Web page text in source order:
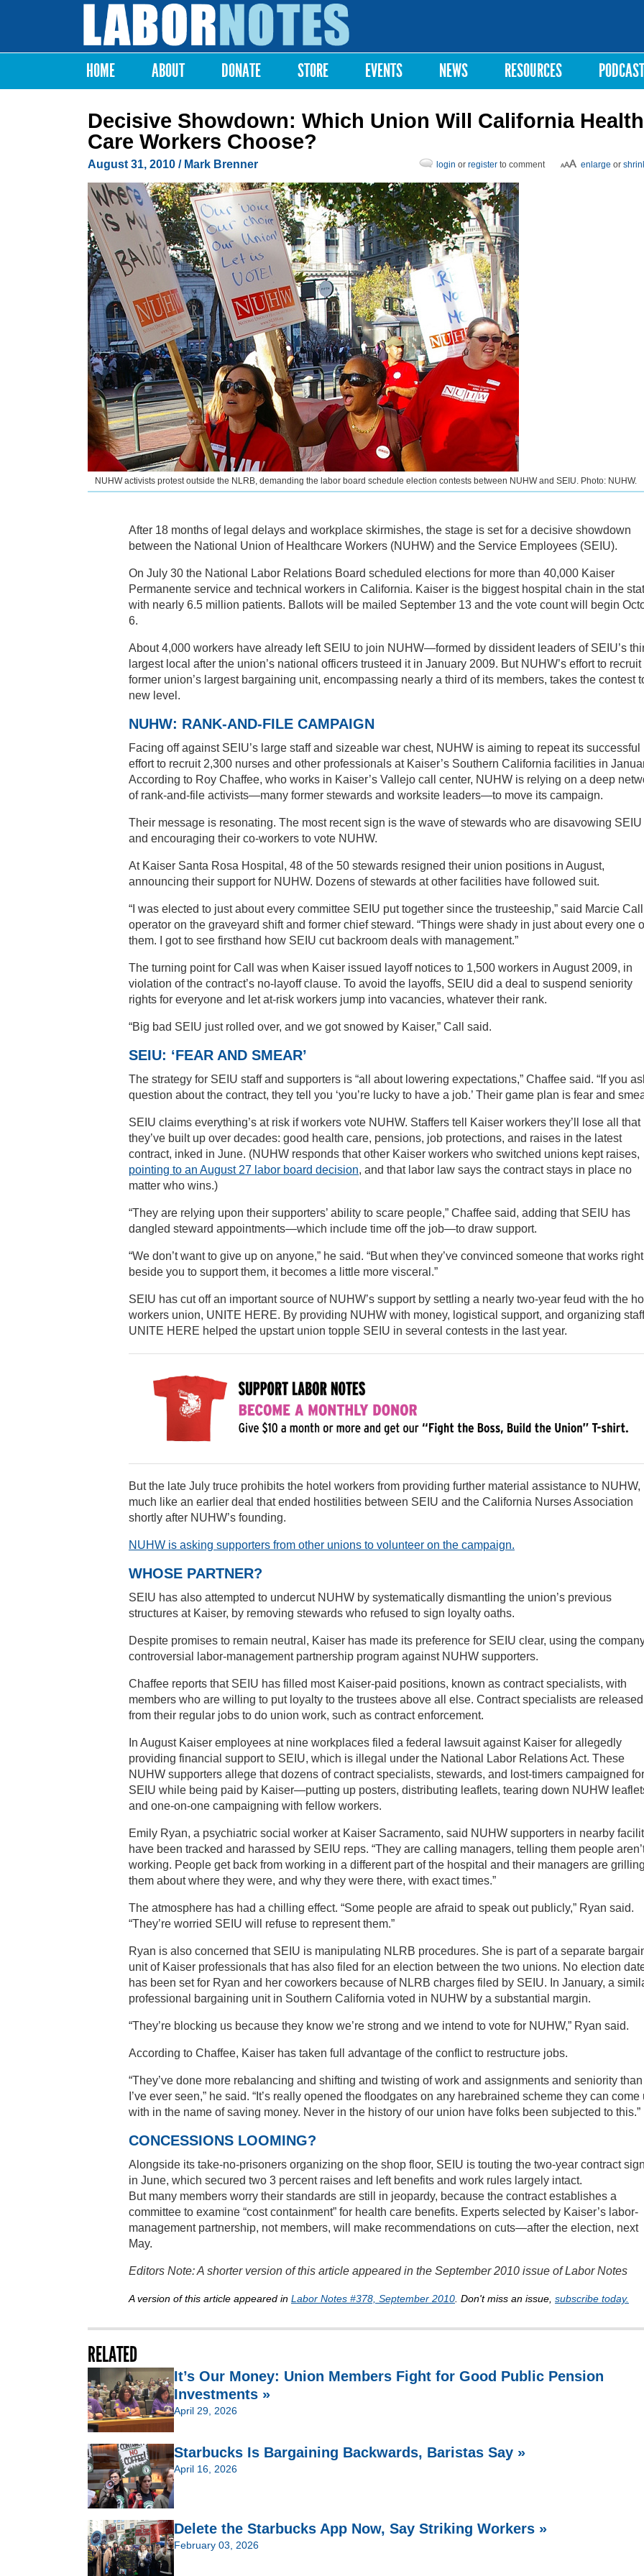
Labor
Notes
Main menu
HOME ABOUT DONATE STORE EVENTS NEWS RESOURCES PODCAST
Decisive Showdown: Which Union Will California Health
Care Workers Choose?
August 31, 2010 / Mark Brenner enlarge or
login or register to comment
NUHW activists protest outside the NLRB, demanding the labor board schedule election contests between NUHW and SEIU. Photo: NUHW.
After 18 months of legal delays and workplace skirmishes, the stage is set for a decisive showdown
between the National Union of Healthcare Workers (NUHW) and the Service Employees (SEIU).
On July 30 the National Labor Relations Board scheduled elections for more than 40,000 Kaiser
Permanente service and technical workers in California. Kaiser is the biggest hospital chain in the
with nearly 6.5 million patients. Ballots will be mailed September 13 and the vote count will begin
6.
About 4,000 workers have already left SEIU to join NUHW—formed by dissident leaders of SEIU’s
largest local after the union’s national officers trusteed it in January 2009. But NUHW’s effort to recruit
former union’s largest bargaining unit, encompassing nearly a third of its members, takes the contest
new level.
NUHW: RANK-AND-FILE CAMPAIGN
Facing off against SEIU’s large staff and sizeable war chest, NUHW is aiming to repeat its successful
effort to recruit 2,300 nurses and other professionals at Kaiser’s Southern California facilities in
According to Roy Chaffee, who works in Kaiser’s Vallejo call center, NUHW is relying on a deep
of rank-and-file activists—many former stewards and worksite leaders—to move its campaign.
Their message is resonating. The most recent sign is the wave of stewards who are disavowing SEIU
and encouraging their co-workers to vote NUHW.
At Kaiser Santa Rosa Hospital, 48 of the 50 stewards resigned their union positions in August,
announcing their support for NUHW. Dozens of stewards at other facilities have followed suit.
“I was elected to just about every committee SEIU put together since the trusteeship,” said Marcie
operator on the graveyard shift and former chief steward. “Things were shady in just about every one
them. I got to see firsthand how SEIU cut backroom deals with management.”
The turning point for Call was when Kaiser issued layoff notices to 1,500 workers in August 2009, in
violation of the contract’s no-layoff clause. To avoid the layoffs, SEIU did a deal to suspend seniority
rights for everyone and let at-risk workers jump into vacancies, whatever their rank.
“Big bad SEIU just rolled over, and we got snowed by Kaiser,” Call said.
SEIU: ‘FEAR AND SMEAR’
The strategy for SEIU staff and supporters is “all about lowering expectations,” Chaffee said. “If you
question about the contract, they tell you ‘you’re lucky to have a job.’ Their game plan is fear and
SEIU claims everything’s at risk if workers vote NUHW. Staffers tell Kaiser workers they’ll lose all that
they’ve built up over decades: good health care, pensions, job protections, and raises in the latest
contract, inked in June. (NUHW responds that other Kaiser workers who switched unions kept raises,
pointing to an August 27 labor board decision, and that labor law says the contract stays in place no
matter who wins.)
“They are relying upon their supporters’ ability to scare people,” Chaffee said, adding that SEIU has
dangled steward appointments—which include time off the job—to draw support.
“We don’t want to give up on anyone,” he said. “But when they’ve convinced someone that works right
beside you to support them, it becomes a little more visceral.”
SEIU has cut off an important source of NUHW’s support by settling a nearly two-year feud with the
workers union, UNITE HERE. By providing NUHW with money, logistical support, and organizing
UNITE HERE helped the upstart union topple SEIU in several contests in the last year.
But the late July truce prohibits the hotel workers from providing further material assistance to NUHW,
much like an earlier deal that ended hostilities between SEIU and the California Nurses Association
shortly after NUHW’s founding.
NUHW is asking supporters from other unions to volunteer on the campaign.
WHOSE PARTNER?
SEIU has also attempted to undercut NUHW by systematically dismantling the union’s previous
structures at Kaiser, by removing stewards who refused to sign loyalty oaths.
Despite promises to remain neutral, Kaiser has made its preference for SEIU clear, using the
controversial labor-management partnership program against NUHW supporters.
Chaffee reports that SEIU has filled most Kaiser-paid positions, known as contract specialists, with
members who are willing to put loyalty to the trustees above all else. Contract specialists are released
from their regular jobs to do union work, such as contract enforcement.
In August Kaiser employees at nine workplaces filed a federal lawsuit against Kaiser for allegedly
providing financial support to SEIU, which is illegal under the National Labor Relations Act. These
NUHW supporters allege that dozens of contract specialists, stewards, and lost-timers campaigned for
SEIU while being paid by Kaiser—putting up posters, distributing leaflets, tearing down NUHW
and one-on-one campaigning with fellow workers.
Emily Ryan, a psychiatric social worker at Kaiser Sacramento, said NUHW supporters in nearby
have been tracked and harassed by SEIU reps. “They are calling managers, telling them people
working. People get back from working in a different part of the hospital and their managers are grilling
them about where they were, and why they were there, with exact times.”
The atmosphere has had a chilling effect. “Some people are afraid to speak out publicly,” Ryan said.
“They’re worried SEIU will refuse to represent them.”
Ryan is also concerned that SEIU is manipulating NLRB procedures. She is part of a separate
unit of Kaiser professionals that has also filed for an election between the two unions. No election
has been set for Ryan and her coworkers because of NLRB charges filed by SEIU. In January, a
professional bargaining unit in Southern California voted in NUHW by a substantial margin.
“They’re blocking us because they know we’re strong and we intend to vote for NUHW,” Ryan said.
According to Chaffee, Kaiser has taken full advantage of the conflict to restructure jobs.
“They’ve done more rebalancing and shifting and twisting of work and assignments and seniority than
I’ve ever seen,” he said. “It’s really opened the floodgates on any harebrained scheme they can come
with in the name of saving money. Never in the history of our union have folks been subjected to this.”
CONCESSIONS LOOMING?
Alongside its take-no-prisoners organizing on the shop floor, SEIU is touting the two-year contract
in June, which secured two 3 percent raises and left benefits and work rules largely intact.
But many members worry their standards are still in jeopardy, because the contract establishes a
committee to examine “cost containment” for health care benefits. Experts selected by Kaiser’s labor-
management partnership, not members, will make recommendations on cuts—after the election, next
May.
Editors Note: A shorter version of this article appeared in the September 2010 issue of Labor Notes
A version of this article appeared in Labor Notes #378, September 2010 . Don't miss an issue, subscribe today.
RELATED
It’s Our Money: Union Members Fight for Good Public Pension
Investments »
April 29, 2026
Starbucks Is Bargaining Backwards, Baristas Say »
April 16, 2026
Delete the Starbucks App Now, Say Striking Workers »
February 03, 2026